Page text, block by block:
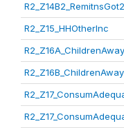
R2_Z14B2_RemitnsGot2
R2_Z15_HHOtherInc
R2_Z16A_ChildrenAway